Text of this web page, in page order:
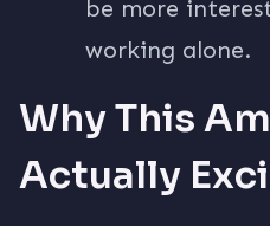
be more
working alone.
Why This
Actually